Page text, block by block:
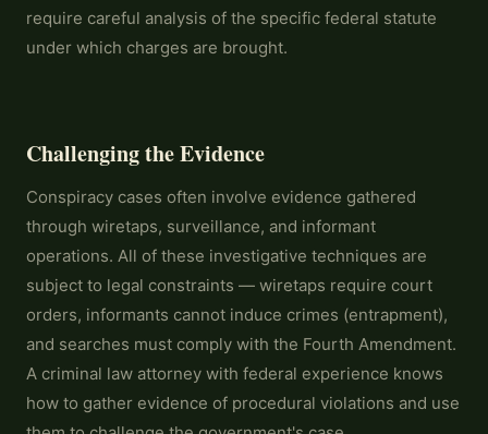
require careful analysis of the specific federal statute
under which charges are brought.
Challenging the Evidence
Conspiracy cases often involve evidence gathered
through wiretaps, surveillance, and informant
operations. All of these investigative techniques are
subject to legal constraints — wiretaps require court
orders, informants cannot induce crimes (entrapment),
and searches must comply with the Fourth Amendment.
A criminal law attorney with federal experience knows
how to gather evidence of procedural violations and use